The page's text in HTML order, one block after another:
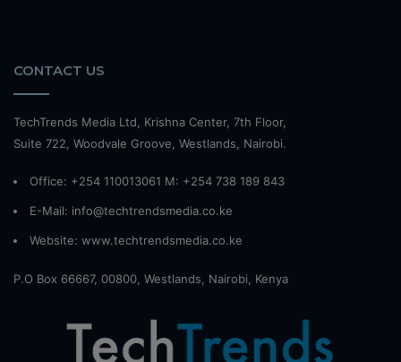
CONTACT US
TechTrends Media Ltd, Krishna Center, 7th Floor,
Suite 722, Woodvale Groove, Westlands, Nairobi.
Office: +254 110013061 M: +254 738 189 843
E-Mail: info@techtrendsmedia.co.ke
Website: www.techtrendsmedia.co.ke
P.O Box 66667, 00800, Westlands, Nairobi, Kenya